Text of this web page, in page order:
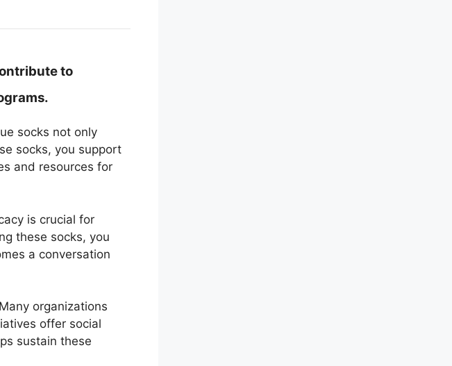
to
socks not only
socks, you support
and resources for
is crucial for
these socks, you
a conversation
organizations
offer social
sustain these